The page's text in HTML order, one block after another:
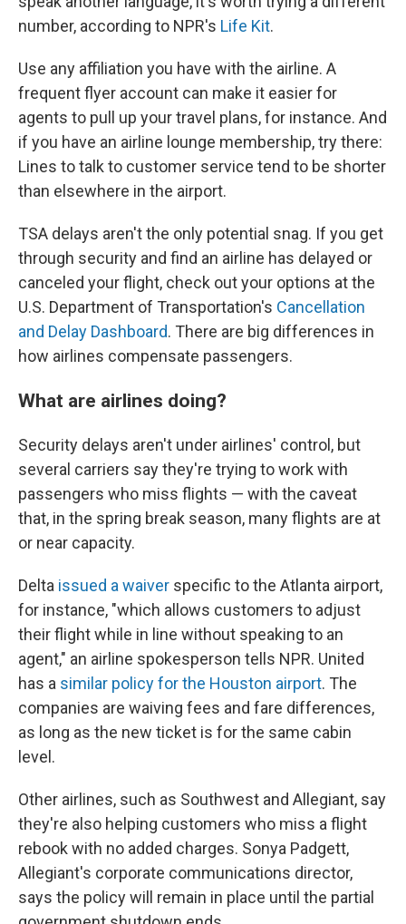
number, according to NPR's Life Kit.
Use any affiliation you have with the airline. A
frequent flyer account can make it easier for
agents to pull up your travel plans, for instance. And
if you have an airline lounge membership, try there:
Lines to talk to customer service tend to be shorter
than elsewhere in the airport.
TSA delays aren't the only potential snag. If you get
through security and find an airline has delayed or
canceled your flight, check out your options at the
U.S. Department of Transportation's Cancellation
and Delay Dashboard. There are big differences in
how airlines compensate passengers.
What are airlines doing?
Security delays aren't under airlines' control, but
several carriers say they're trying to work with
passengers who miss flights — with the caveat
that, in the spring break season, many flights are at
or near capacity.
Delta issued a waiver specific to the Atlanta airport,
for instance, "which allows customers to adjust
their flight while in line without speaking to an
agent," an airline spokesperson tells NPR. United
has a similar policy for the Houston airport. The
companies are waiving fees and fare differences,
as long as the new ticket is for the same cabin
level.
Other airlines, such as Southwest and Allegiant, say
they're also helping customers who miss a flight
rebook with no added charges. Sonya Padgett,
Allegiant's corporate communications director,
says the policy will remain in place until the partial